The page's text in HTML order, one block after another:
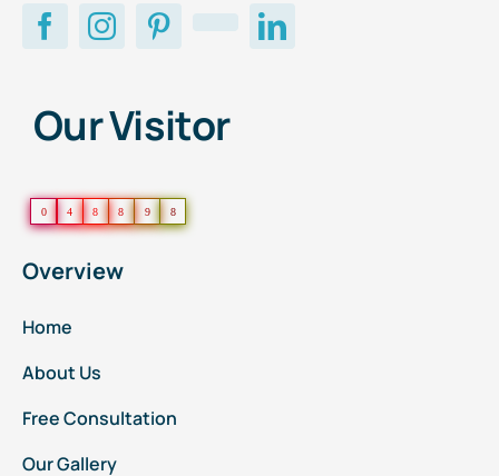
Our Visitor
0 4 8 8 9 8
Overview
Home
About Us
Free Consultation
Our Gallery